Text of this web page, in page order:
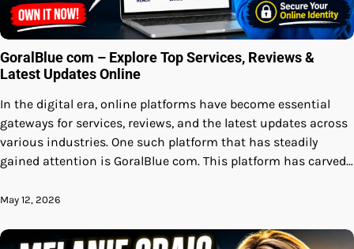
GoralBlue com – Explore Top Services, Reviews &
Latest Updates Online
In the digital era, online platforms have become essential
gateways for services, reviews, and the latest updates across
various industries. One such platform that has steadily
gained attention is GoralBlue com. This platform has carved…
May 12, 2026